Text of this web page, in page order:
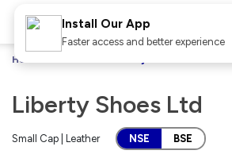
Home
Liberty Shoes Ltd
Small Cap | Leather NSE BSE
Install Our App
Faster access and better experience